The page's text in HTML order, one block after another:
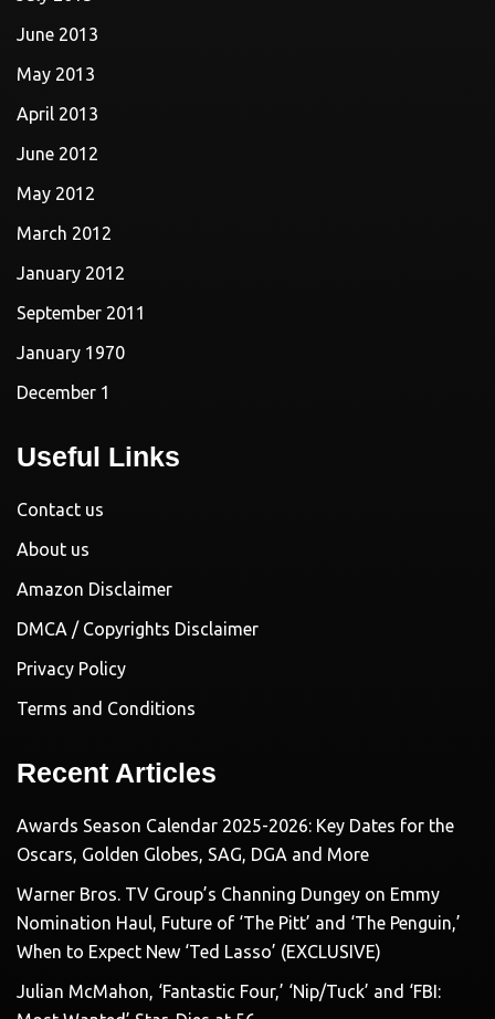
June 2013
May 2013
April 2013
June 2012
May 2012
March 2012
January 2012
September 2011
January 1970
December 1
Useful Links
Contact us
About us
Amazon Disclaimer
DMCA / Copyrights Disclaimer
Privacy Policy
Terms and Conditions
Recent Articles
Awards Season Calendar 2025-2026: Key Dates for the
Oscars, Golden Globes, SAG, DGA and More
Warner Bros. TV Group’s Channing Dungey on Emmy
Nomination Haul, Future of ‘The Pitt’ and ‘The Penguin,’
When to Expect New ‘Ted Lasso’ (EXCLUSIVE)
Julian McMahon, ‘Fantastic Four,’ ‘Nip/Tuck’ and ‘FBI: